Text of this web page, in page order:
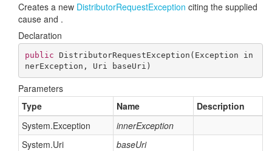
Creates a new DistributorRequestException citing the supplied
cause and .
Declaration
public DistributorRequestException ( Exception in
nerException, Uri baseUri )
Parameters
Type
Name
Description
System.Exception
innerException
System.Uri baseUri